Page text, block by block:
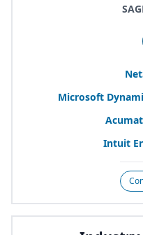
Microsoft
Intuit